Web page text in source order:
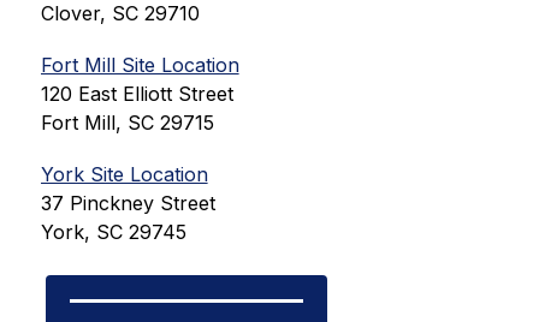
Clover, SC 29710
Fort Mill Site Location
120 East Elliott Street
Fort Mill, SC 29715
York Site Location
37 Pinckney Street
York, SC 29745